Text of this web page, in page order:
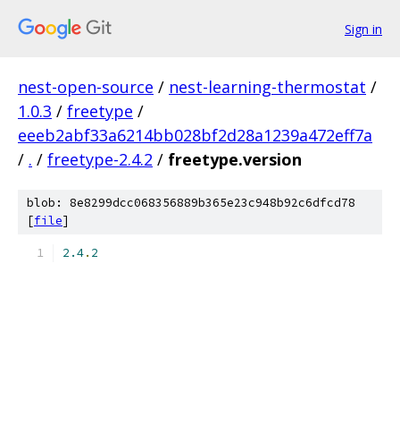
Sign in
nest-open-source / nest-learning-thermostat /
1.0.3 / freetype /
eeeb2abf33a6214bb028bf2d28a1239a472eff7a
/ . / freetype-2.4.2 / freetype.version
blob: 8e8299dcc068356889b365e23c948b92c6dfcd78
[file]
2.4. 2